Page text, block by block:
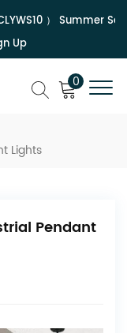
） Summer Sale
Up
0
Lights
Pendant